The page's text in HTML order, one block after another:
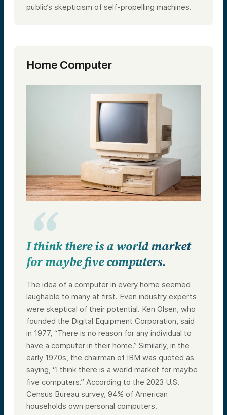
public’s skepticism of self-propelling machines.
Home Computer
I think there is a world market
for maybe five computers.
The idea of a computer in every home seemed
laughable to many at first. Even industry experts
were skeptical of their potential. Ken Olsen, who
founded the Digital Equipment Corporation, said
in 1977, “There is no reason for any individual to
have a computer in their home.” Similarly, in the
early 1970s, the chairman of IBM was quoted as
saying, “I think there is a world market for maybe
five computers.” According to the 2023 U.S.
Census Bureau survey, 94% of American
households own personal computers.